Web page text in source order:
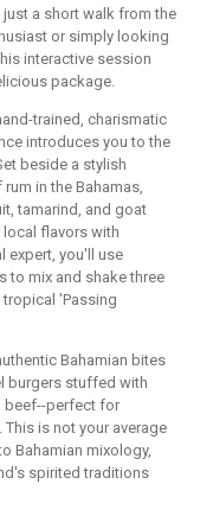
a short walk from the
or simply looking
interactive session
package.
trained, charismatic
introduces you to the
beside a stylish
in the Bahamas,
tamarind, and goat
flavors with
expert, you'll use
to mix and shake three
'Passing
Bahamian bites
burgers stuffed with
beef--perfect for
is not your average
Bahamian mixology,
spirited traditions